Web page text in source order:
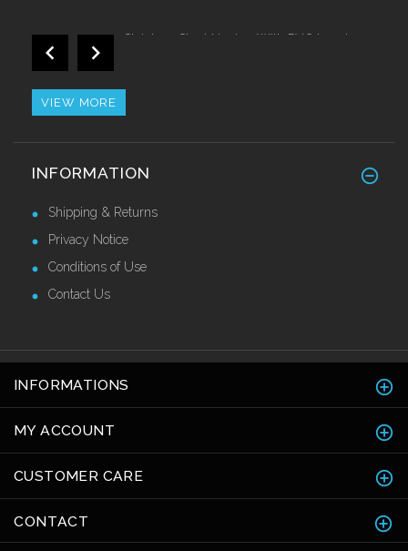
Stainless Steel Nosing With PVC Insert
2.44 Mtr
VIEW MORE
INFORMATION
Shipping & Returns
Privacy Notice
Conditions of Use
Contact Us
INFORMATIONS
MY ACCOUNT
CUSTOMER CARE
CONTACT